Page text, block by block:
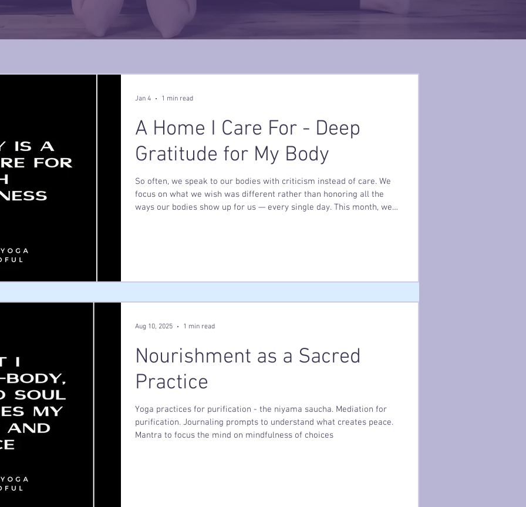
A Home I Care For - Deep
Gratitude for My Body
So often, we speak to our bodies with criticism instead of care. We
focus on what we wish was different rather than honoring all the
ways our bodies show up for us — every single day. This month, we
Jan 4 1 min read
Nourishment as a Sacred
Practice
Yoga practices for purification - the niyama saucha. Mediation for
purification. Journaling prompts to understand what creates peace.
Mantra to focus the mind on mindfulness of choices
Aug 10, 2025 1 min read